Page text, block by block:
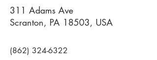
311 Adams Ave
Scranton, PA 18503, USA
(862) 324-6322